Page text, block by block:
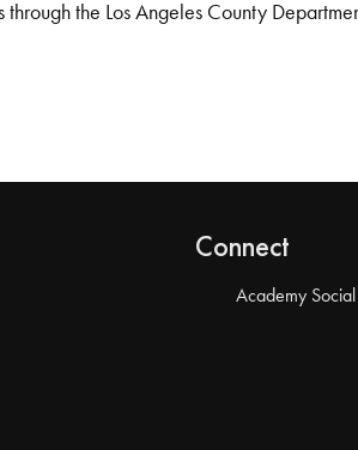
the Los Angeles County
Connect
Academy Social